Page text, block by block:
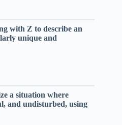
with Z to describe an
unique and
a situation where
and undisturbed, using